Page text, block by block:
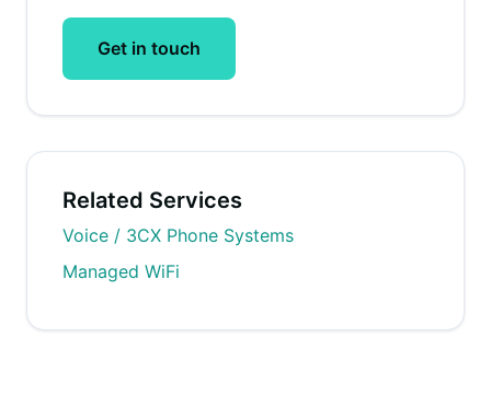
Get in touch
Related Services
Voice / 3CX Phone Systems
Managed WiFi